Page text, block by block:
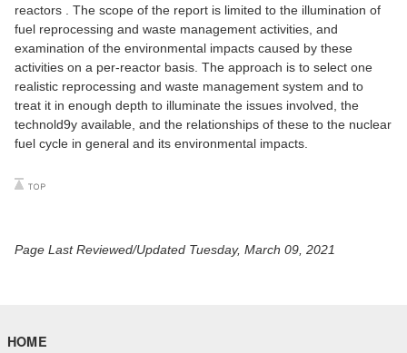
reactors . The scope of the report is limited to the illumination of
fuel reprocessing and waste management activities, and
examination of the environmental impacts caused by these
activities on a per-reactor basis. The approach is to select one
realistic reprocessing and waste management system and to
treat it in enough depth to illuminate the issues involved, the
technold9y available, and the relationships of these to the nuclear
fuel cycle in general and its environmental impacts.
Page Last Reviewed/Updated Tuesday, March 09, 2021
HOME